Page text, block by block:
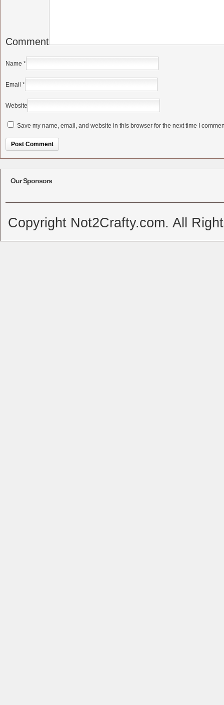
Comment
Name *
Email *
Website
Save my name, email, and website in this browser for the next time I
Our Sponsors
Copyright Not2Crafty.com. All